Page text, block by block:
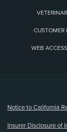
CUSTOMER
WEB
Notice to California
Insurer Disclosure of